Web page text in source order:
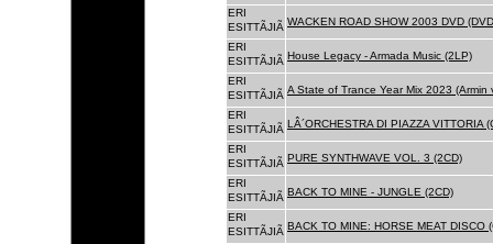
ERI
ESITTÃJIÃ WACKEN ROAD SHOW 2003 DVD
ERI
ESITTÃJIÃ House Legacy - Armada Music (2LP)
ERI
ESITTÃJIÃ A State of Trance Year Mix 2023 (Armin
ERI
ESITTÃJIÃ LÂ´ORCHESTRA DI PIAZZA VITTORIA
ERI
ESITTÃJIÃ PURE SYNTHWAVE VOL. 3 (2CD)
ERI
ESITTÃJIÃ BACK TO MINE - JUNGLE (2CD)
ERI
ESITTÃJIÃ BACK TO MINE: HORSE MEAT DISCO